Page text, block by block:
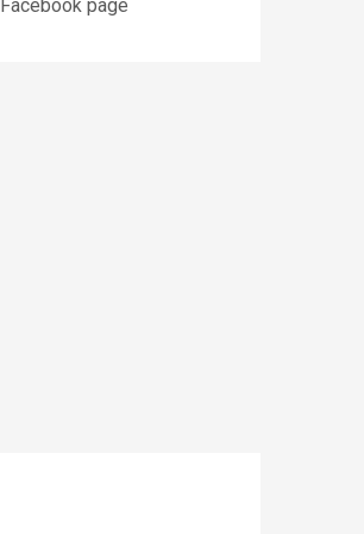
Facebook page